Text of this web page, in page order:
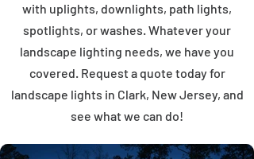
with uplights, downlights, path lights,
spotlights, or washes. Whatever your
landscape lighting needs, we have you
covered. Request a quote today for
landscape lights in Clark, New Jersey, and
see what we can do!